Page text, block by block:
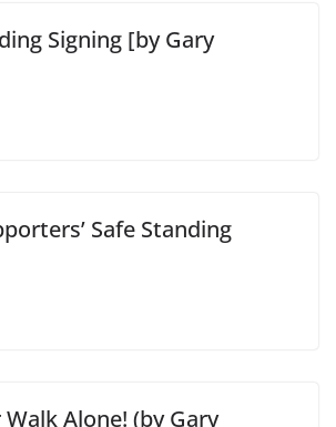
Signing [by Gary
Safe Standing
Walk Alone! (by Gary